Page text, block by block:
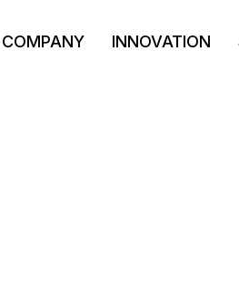
COMPANY INNOVATION